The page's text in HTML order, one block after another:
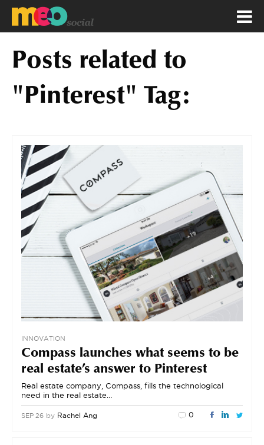
Posts related to
"Pinterest" Tag:
INNOVATION
Compass launches what seems to be
real estate’s answer to Pinterest
Real estate company, Compass, fills the technological
need in the real estate…
SEP 26 by Rachel Ang 0